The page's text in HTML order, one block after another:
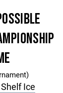
Ice